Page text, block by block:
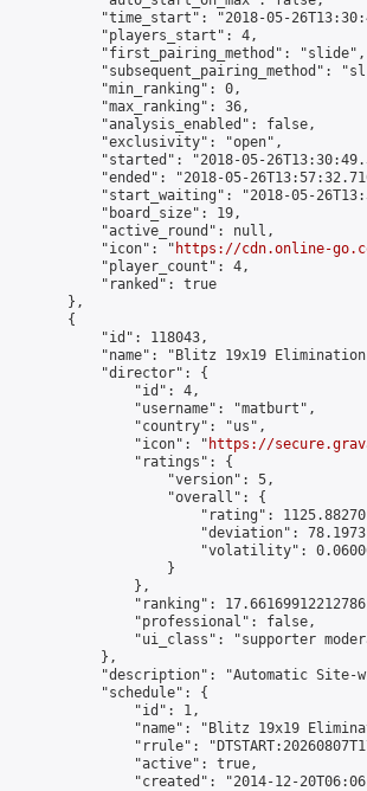
"time_start": "2018-05-
            "players_start": 4,
            "first_pairing_method": "slide",
"subsequent_pairing_method":
            "min_ranking": 0,
            "max_ranking": 36,
            "analysis_enabled": false,
            "exclusivity": "open",
"started": "2018-05-
"ended": "2018-05-
"start_waiting": "2018-05-
            "board_size": 19,
            "active_round": null,
            "icon": "
https://cdn.online-
            "player_count": 4,
            "ranked": true
        },
        {
            "id": 118043,
"name": "Blitz 19x19
            "director": {
                "id": 4,
                "username": "matburt",
                "country": "us",
                "icon": "
https://
                "ratings": {
                    "version": 5,
                    "overall": {
"rating":
"deviation":
"volatility":
                    }
                },
"ranking":
                "professional": false,
"ui_class": "supporter
            },
"description": "Automatic Site-
            "schedule": {
                "id": 1,
"name": "Blitz 19x19
"rrule":
                "active": true,
"created": "2014-12-